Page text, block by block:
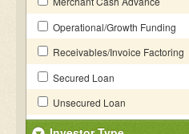
Operational/Growth Funding
Receivables/Invoice Factoring
Secured Loan
Unsecured Loan